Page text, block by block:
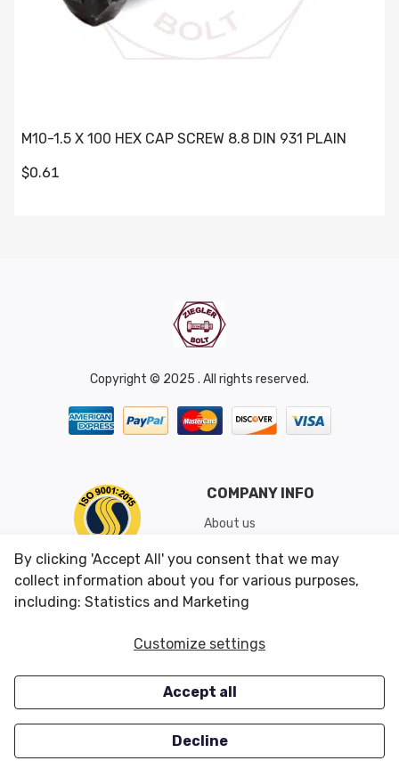
M10-1.5 X 100 HEX CAP SCREW 8.8 DIN 931 PLAIN
$0.61
Copyright © 2025 . All rights reserved.
COMPANY INFO
About us
Shipping & Returns
Conditions of Use
CUSTOMER SERVICES
Careers
OUR OFFERS
Closeouts
By clicking 'Accept All' you consent that we may
collect information about you for various purposes,
including: Statistics and Marketing
Customize settings
Accept all
Decline